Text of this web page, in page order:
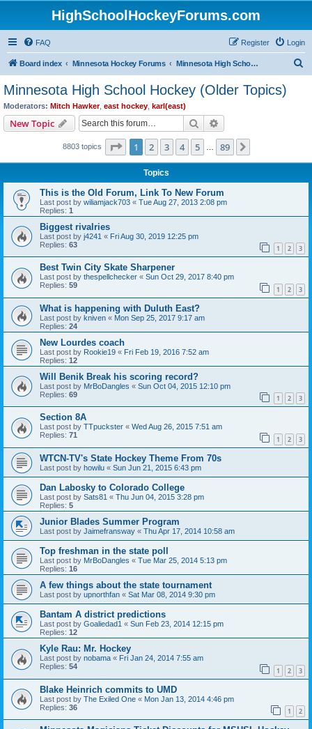
HighSchoolHockeyForums.com
FAQ Login
Register
Board index Minnesota Hockey Forums Minnesota High School Hockey (Older Topics)
Minnesota High School Hockey (Older Topics)
Moderators: Mitch Hawker, east hockey karl(east)
New Topic Search
8803 topics Page 1of 89
1 2 3 4 5 89
Topics
This is the Old Forum, Link To New Forum
Last post by wiliamjack703 « Tue Aug 27, 2013 2:08 pm
Replies: 1
Biggest rivalries
Last post by j4241 « Fri Aug 30, 2019 12:25 pm
Replies: 63 1 2 3
Best Twin City Skate Sharpener
Last post by thespellchecker « Sun Oct 29, 2017 8:40 pm
Replies: 59 1 2 3
What is happening with Duluth East?
Last post by kniven « Mon Sep 25, 2017 9:17 am
Replies: 24
New Lourdes coach
Last post by Rookie19 « Fri Feb 19, 2016 7:52 am
Replies: 12
Will Benik Break his scoring record?
Last post by MrBoDangles « Sun Oct 04, 2015 12:10 pm
Replies: 69 1 2 3
Section 8A
Last post by TTpuckster « Wed Aug 26, 2015 7:51 am
Replies: 71 1 2 3
WTCN-TV's State Hockey Theme From 70s
Last post by howilu « Sun Jun 21, 2015 6:43 pm
Dan Labosky to Colorado College
Last post by Sats81 « Thu Jun 04, 2015 3:28 pm
Replies: 5
Junior Blades Summer Program
Last post by Jaimefransway « Thu Apr 17, 2014 10:58 am
Top freshman in the state poll
Last post by MrBoDangles « Tue Mar 25, 2014 5:13 pm
Replies: 16
A few things about the state tournament
Last post by upnorthfan « Sat Mar 08, 2014 9:30 pm
Bantam A district predictions
Last post by Goaliedad1 « Sun Feb 23, 2014 12:15 pm
Replies: 12
Kyle Rau: Mr. Hockey
Last post by nobama « Fri Jan 24, 2014 7:55 am
Replies: 54 1 2 3
Blake Heinrich commits to UMD
Last post by The Exiled One « Mon Jan 13, 2014 4:46 pm
Replies: 36 1 2